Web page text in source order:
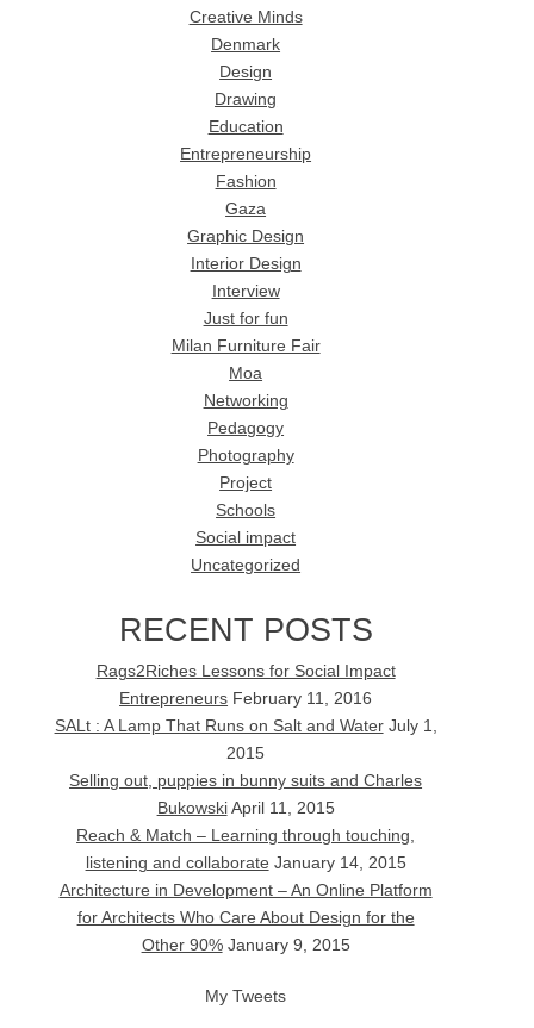
Creative Minds
Denmark
Design
Drawing
Education
Entrepreneurship
Fashion
Gaza
Graphic Design
Interior Design
Interview
Just for fun
Milan Furniture Fair
Moa
Networking
Pedagogy
Photography
Project
Schools
Social impact
Uncategorized
RECENT POSTS
Rags2Riches Lessons for Social Impact
Entrepreneurs February 11, 2016
SALt : A Lamp That Runs on Salt and Water July 1,
2015
Selling out, puppies in bunny suits and Charles
Bukowski April 11, 2015
Reach & Match – Learning through touching,
listening and collaborate January 14, 2015
Architecture in Development – An Online Platform
for Architects Who Care About Design for the
Other 90% January 9, 2015
My Tweets